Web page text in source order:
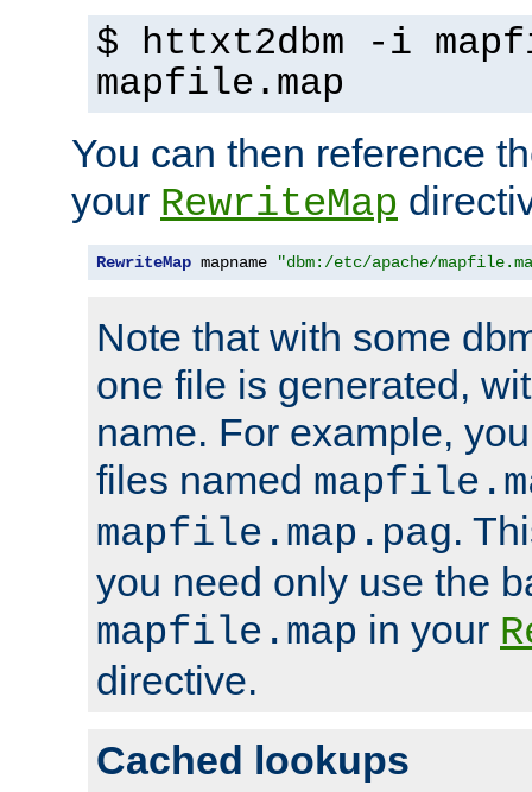
$ httxt2dbm -i
mapfile.map
You can then reference
your RewriteMap
RewriteMap mapname "dbm:/etc/apache/
Note that with some
one file is generated,
name. For example,
files named
mapfile.map.pag.
you need only use the
mapfile.map in your
directive.
Cached lookups